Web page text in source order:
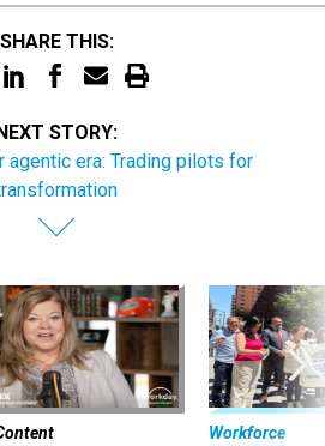
SHARE THIS:
STORY:
agentic era: Trading pilots for
Workforce